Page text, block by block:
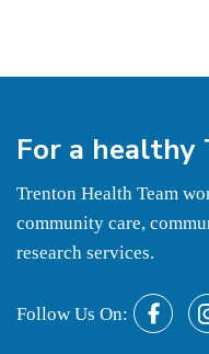
For a healthy
Trenton Health Team
community care,
research services.
Follow Us On: